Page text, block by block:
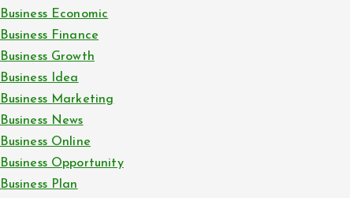
Business Economic
Business Finance
Business Growth
Business Idea
Business Marketing
Business News
Business Online
Business Opportunity
Business Plan